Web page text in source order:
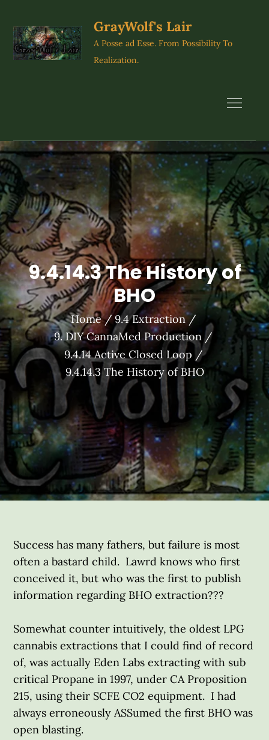
content
GrayWolf's Lair
A Posse ad Esse. From Possibility To
Realization.
9.4.14.3 The History of
BHO
Home
9.4 Extraction
9. DIY CannaMed Production
9.4.14 Active Closed Loop
9.4.14.3 The History of BHO
Success has many fathers, but failure is most
often a bastard child. Lawrd knows who first
conceived it, but who was the first to publish
information regarding BHO extraction???
Somewhat counter intuitively, the oldest LPG
cannabis extractions that I could find of record
of, was actually Eden Labs extracting with sub
critical Propane in 1997, under CA Proposition
215, using their SCFE CO2 equipment. I had
always erroneously ASSumed the first BHO was
open blasting.